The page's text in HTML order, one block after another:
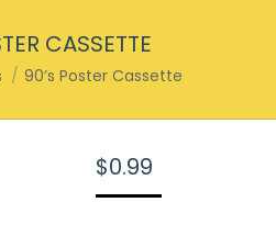
CASSETTE
90’s Poster Cassette
$0.99